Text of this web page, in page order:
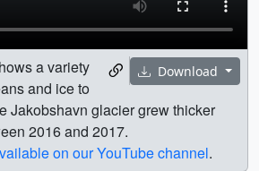
Download
a variety
and ice to
Jakobshavn glacier grew thicker
2016 and 2017.
on our YouTube channel.